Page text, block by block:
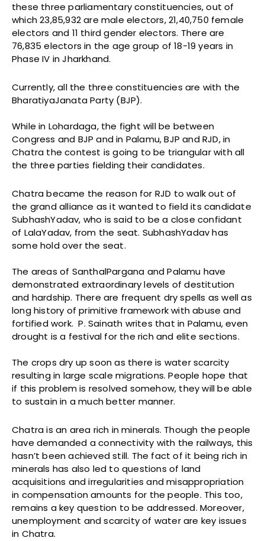
these three parliamentary constituencies, out of
which 23,85,932 are male electors, 21,40,750 female
electors and 11 third gender electors. There are
76,835 electors in the age group of 18-19 years in
Phase IV in Jharkhand.
Currently, all the three constituencies are with the
BharatiyaJanata Party (BJP).
While in Lohardaga, the fight will be between
Congress and BJP and in Palamu, BJP and RJD, in
Chatra the contest is going to be triangular with all
the three parties fielding their candidates.
Chatra became the reason for RJD to walk out of
the grand alliance as it wanted to field its candidate
SubhashYadav, who is said to be a close confidant
of LalaYadav, from the seat. SubhashYadav has
some hold over the seat.
The areas of SanthalPargana and Palamu have
demonstrated extraordinary levels of destitution
and hardship. There are frequent dry spells as well as
long history of primitive framework with abuse and
fortified work. P. Sainath writes that in Palamu, even
drought is a festival for the rich and elite sections.
The crops dry up soon as there is water scarcity
resulting in large scale migrations. People hope that
if this problem is resolved somehow, they will be able
to sustain in a much better manner.
Chatra is an area rich in minerals. Though the people
have demanded a connectivity with the railways, this
hasn’t been achieved still. The fact of it being rich in
minerals has also led to questions of land
acquisitions and irregularities and misappropriation
in compensation amounts for the people. This too,
remains a key question to be addressed. Moreover,
unemployment and scarcity of water are key issues
in Chatra.